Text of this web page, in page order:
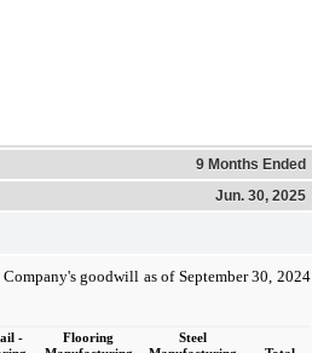
9 Months Ended
Jun. 30, 2025
goodwill as of September 30, 2024
-
Flooring
Steel